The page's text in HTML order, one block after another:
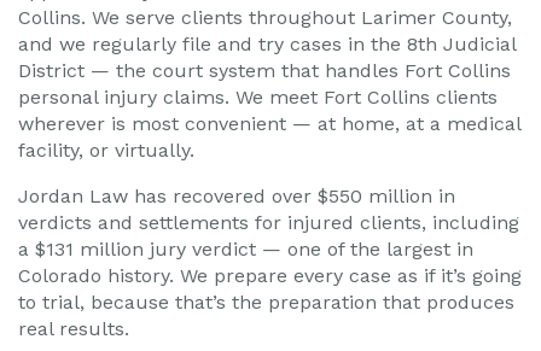
Collins. We serve clients throughout Larimer County,
and we regularly file and try cases in the 8th Judicial
District — the court system that handles Fort Collins
personal injury claims. We meet Fort Collins clients
wherever is most convenient — at home, at a medical
facility, or virtually.
Jordan Law has recovered over $550 million in
verdicts and settlements for injured clients, including
a $131 million jury verdict — one of the largest in
Colorado history. We prepare every case as if it’s going
to trial, because that’s the preparation that produces
real results.